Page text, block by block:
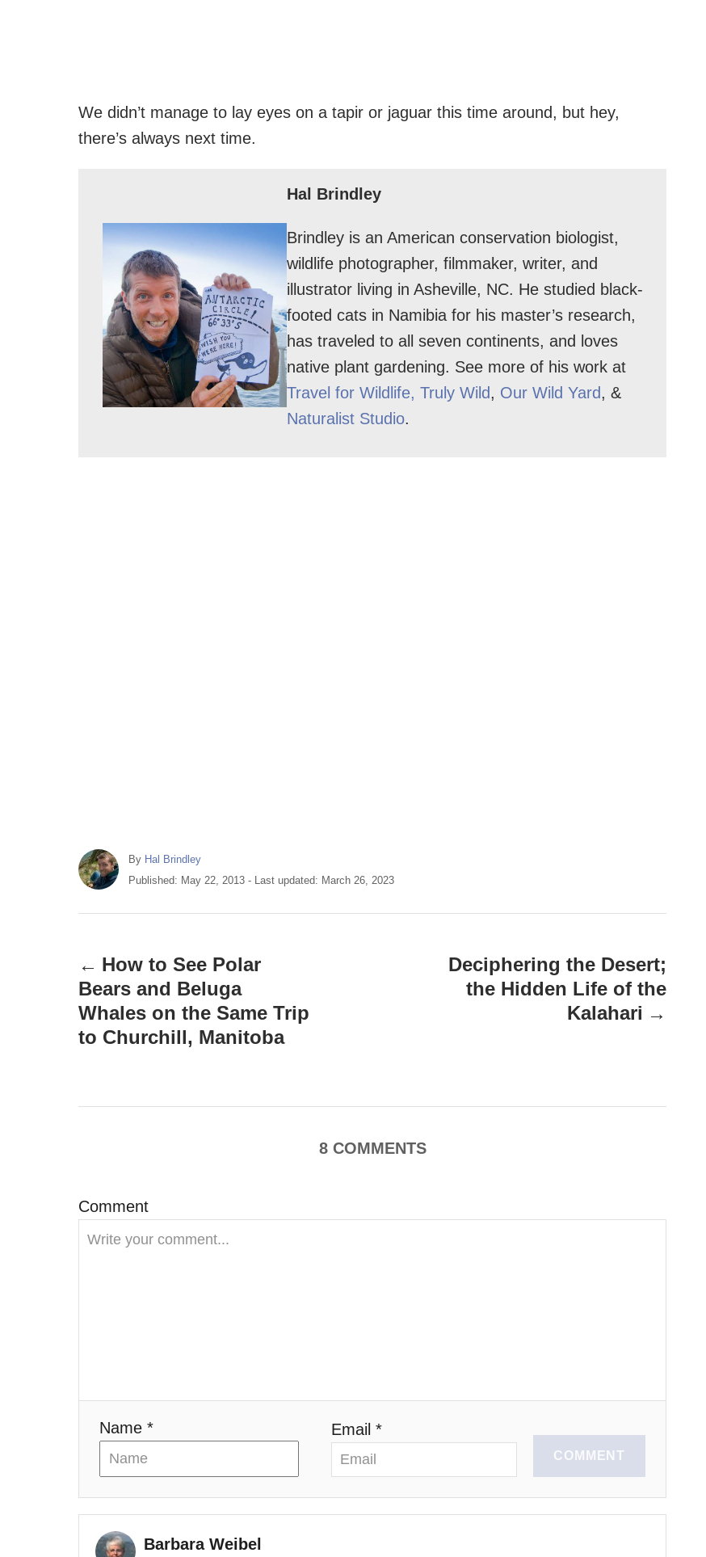
We didn’t manage to lay eyes on a tapir or jaguar this time around, but hey,
there’s always next time.
Hal Brindley
Brindley is an American conservation biologist,
wildlife photographer, filmmaker, writer, and
illustrator living in Asheville, NC. He studied black-
footed cats in Namibia for his master’s research,
has traveled to all seven continents, and loves
native plant gardening. See more of his work at
Travel for Wildlife, Truly Wild, Our Wild Yard, &
Naturalist Studio.
By A
u
Hal Brindley
P
s
d
n
Published: May 22, 2013 - Last updated: March 26, 2023
o
s
t
a
g
a
How to See Polar
Bears and Beluga
Whales on the Same Trip
to Churchill, Manitoba
Deciphering the Desert;
the Hidden Life of the
Kalahari
8 COMMENTS
Comment
Name * Email *
COMMENT
Barbara Weibel